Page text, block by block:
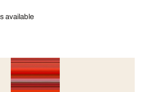
available